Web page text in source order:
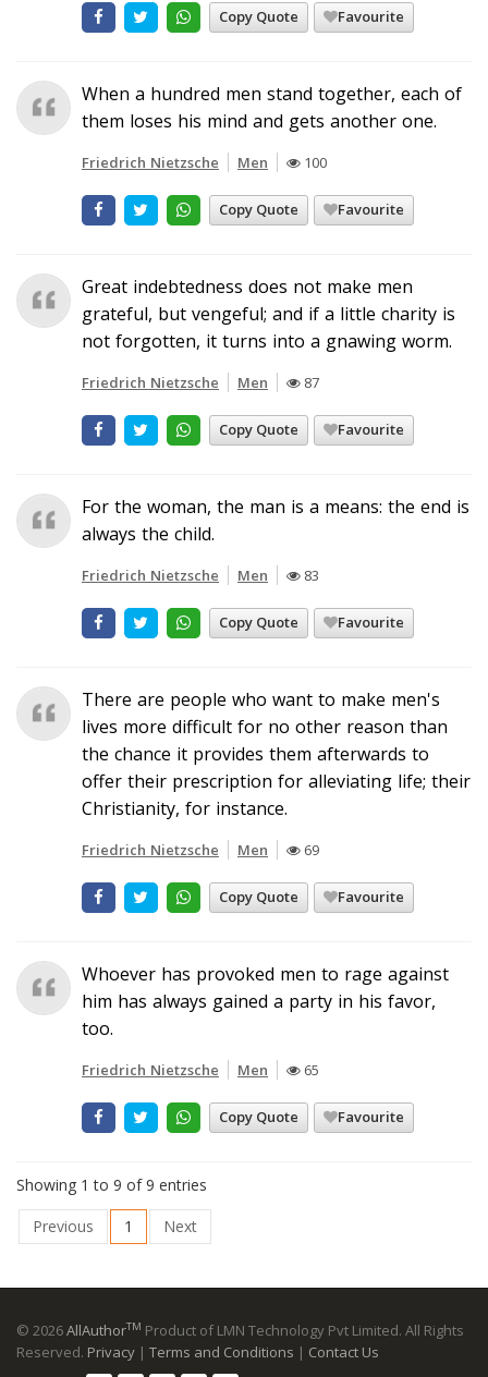
Copy Quote Favourite
When a hundred men stand together, each of
them loses his mind and gets another one.
Friedrich Nietzsche Men 100
Copy Quote Favourite
Great indebtedness does not make men
grateful, but vengeful; and if a little charity is
not forgotten, it turns into a gnawing worm.
Friedrich Nietzsche Men 87
Copy Quote Favourite
For the woman, the man is a means: the end is
always the child.
Friedrich Nietzsche Men 83
Copy Quote Favourite
There are people who want to make men's
lives more difficult for no other reason than
the chance it provides them afterwards to
offer their prescription for alleviating life; their
Christianity, for instance.
Friedrich Nietzsche Men 69
Copy Quote Favourite
Whoever has provoked men to rage against
him has always gained a party in his favor,
too.
Friedrich Nietzsche Men 65
Copy Quote Favourite
Showing 1 to 9 of 9 entries
Previous
1 Next
© 2026AllAuthorTM Product of LMN Technology Pvt Limited. All Rights
Reserved. Privacy | Terms and Conditions | Contact Us